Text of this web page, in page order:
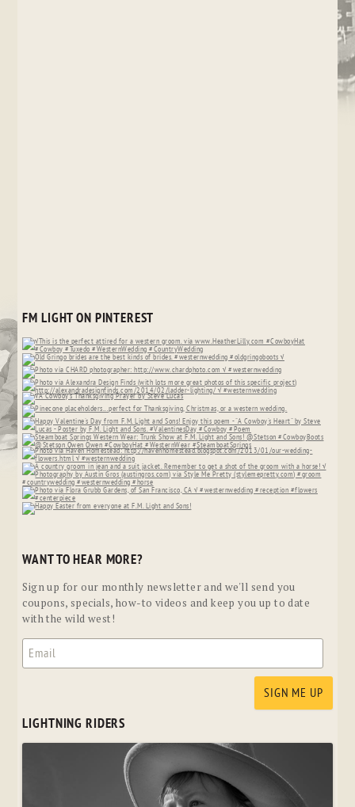
FM LIGHT ON PINTEREST
WANT TO HEAR MORE?
Sign up for our monthly newsletter and we'll send you
coupons, specials, how-to videos and keep you up to date
with the wild west!
LIGHTNING RIDERS